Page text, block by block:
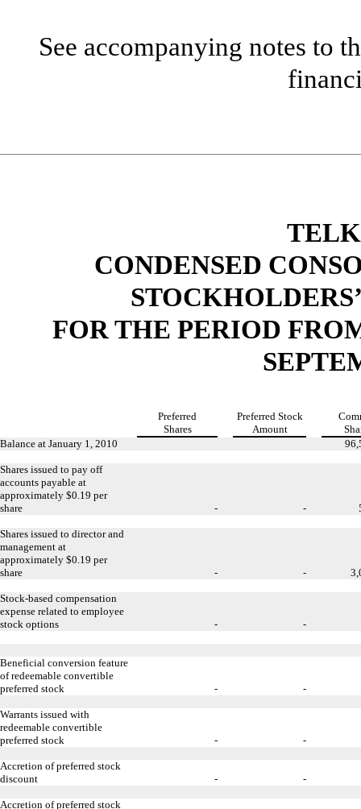
See accompanying notes to
CONDENSED
FOR THE PERIOD
Preferred
Shares
Preferred Stock
Amount
Balance at January 1, 2010
Shares issued to pay off
accounts payable at
approximately $0.19 per
share
- -
Shares issued to director and
management at
approximately $0.19 per
share
- -
Stock-based compensation
expense related to employee
stock options
- -
Beneficial conversion feature
of redeemable convertible
preferred stock
- -
Warrants issued with
redeemable convertible
preferred stock
- -
Accretion of preferred stock
discount
- -
Accretion of preferred stock